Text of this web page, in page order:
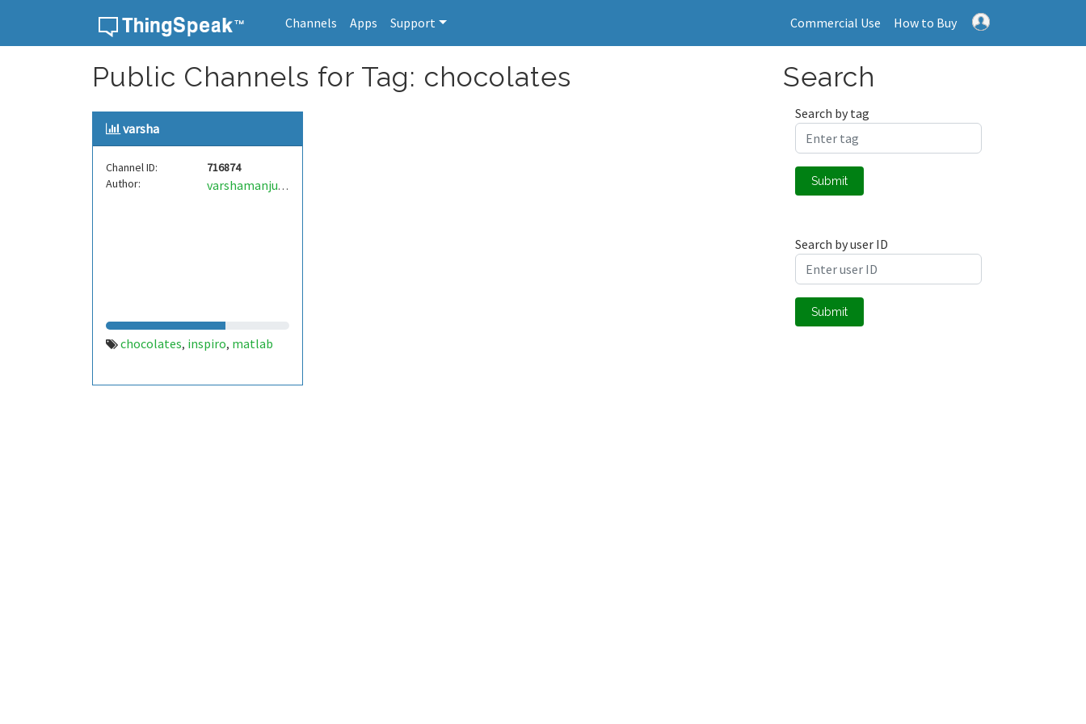
Channels Apps Support Commercial Use How to Buy
Public Channels for Tag: chocolates
varsha
Channel ID:
716874
Author:
varshamanjunath
chocolates, inspiro, matlab
Search
Search by tag
Submit
Search by user ID
Submit